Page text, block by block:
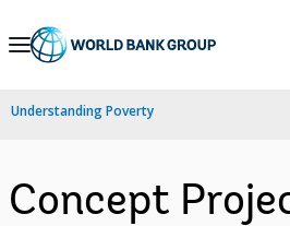
Skip
Navigation
Understanding Poverty
Concept